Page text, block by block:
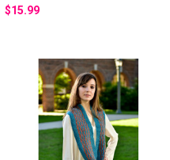
$15.99